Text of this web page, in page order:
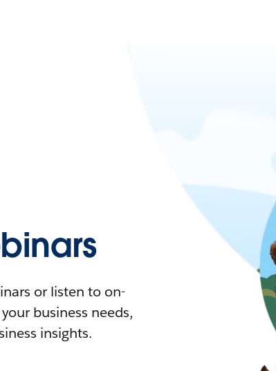
or listen to on-
business needs,
insights.